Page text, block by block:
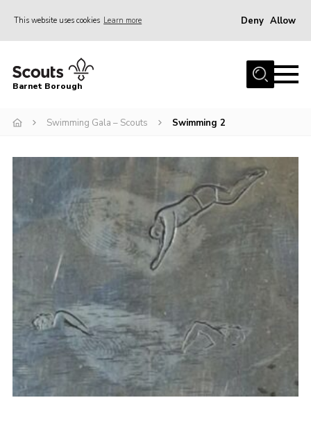
This website uses cookies Learn more Deny Allow
Home
Info for parents
International
District venues
Gallery
Contact
Info for volunteers
Cookies
Join the Scouts
Shop
Barnet Borough
Swimming Gala – Scouts Swimming 2